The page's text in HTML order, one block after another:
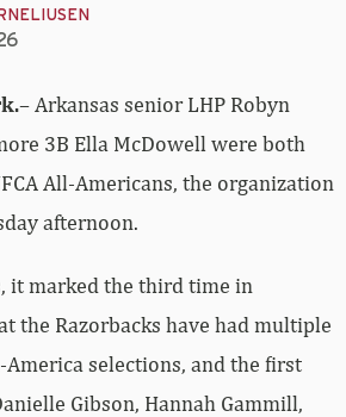
– Arkansas senior LHP Robyn
3B Ella McDowell were both
All-Americans, the organization
afternoon.
it marked the third time in
the Razorbacks have had multiple
selections, and the first
Gibson, Hannah Gammill,